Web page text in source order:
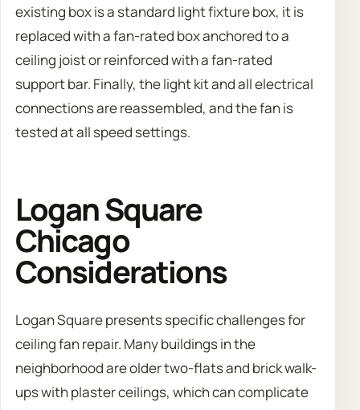
existing box is a standard light fixture box, it is
replaced with a fan-rated box anchored to a
ceiling joist or reinforced with a fan-rated
support bar. Finally, the light kit and all electrical
connections are reassembled, and the fan is
tested at all speed settings.
Logan Square
Chicago
Considerations
Logan Square presents specific challenges for
ceiling fan repair. Many buildings in the
neighborhood are older two-flats and brick walk-
ups with plaster ceilings, which can complicate